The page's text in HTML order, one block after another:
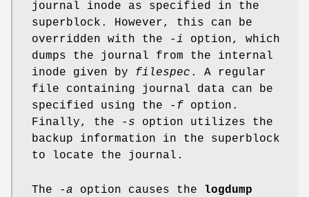
journal inode as specified in the
superblock. However, this can be
overridden with the
-i
option, which
dumps the journal from the internal
inode given by filespec . A regular
file containing journal data can be
specified using the
-f option.
Finally, the
-s option utilizes the
backup information in the superblock
to locate the journal.
The -a option causes the logdump